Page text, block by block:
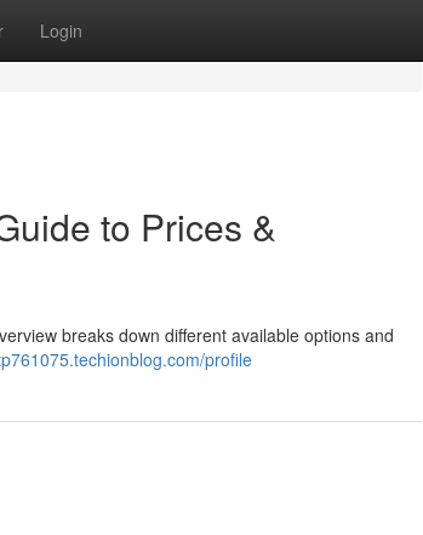
Login
to Prices &
breaks down different available options and
profile